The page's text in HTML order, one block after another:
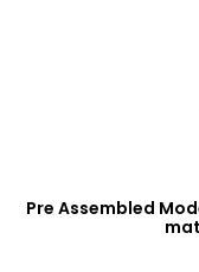
Pre Assembled